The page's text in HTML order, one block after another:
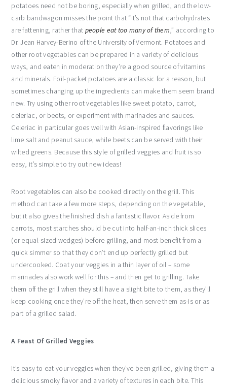
potatoes need not be boring, especially when grilled, and the low-
carb bandwagon misses the point that “it’s not that carbohydrates
are fattening, rather that people eat too many of them,” according to
Dr. Jean Harvey-Berino of the University of Vermont. Potatoes and
other root vegetables can be prepared in a variety of delicious
ways, and eaten in moderation they’re a good source of vitamins
and minerals. Foil-packet potatoes are a classic for a reason, but
sometimes changing up the ingredients can make them seem brand
new. Try using other root vegetables like sweet potato, carrot,
celeriac, or beets, or experiment with marinades and sauces.
Celeriac in particular goes well with Asian-inspired flavorings like
lime salt and peanut sauce, while beets can be served with their
wilted greens. Because this style of grilled veggies and fruit is so
easy, it’s simple to try out new ideas!
Root vegetables can also be cooked directly on the grill. This
method can take a few more steps, depending on the vegetable,
but it also gives the finished dish a fantastic flavor. Aside from
carrots, most starches should be cut into half-an-inch thick slices
(or equal-sized wedges) before grilling, and most benefit from a
quick simmer so that they don’t end up perfectly grilled but
undercooked. Coat your veggies in a thin layer of oil – some
marinades also work well for this – and then get to grilling. Take
them off the grill when they still have a slight bite to them, as they’ll
keep cooking once they’re off the heat, then serve them as-is or as
part of a grilled salad.
A Feast Of Grilled Veggies
It’s easy to eat your veggies when they’ve been grilled, giving them a
delicious smoky flavor and a variety of textures in each bite. This